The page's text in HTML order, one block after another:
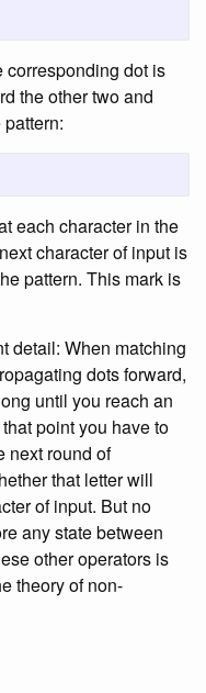
corresponding dot is
the other two and
pattern:
each character in the
character of input is
pattern. This mark is
detail: When matching
dots forward,
until you reach an
point you have to
next round of
that letter will
of input. But no
any state between
other operators is
theory of non-